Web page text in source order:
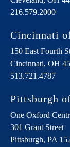
216.579.2000
Cincinnati
150 East Fourth
Cincinnati, OH
513.721.4787
Pittsburgh
One Oxford
301 Grant Street
Pittsburgh, PA